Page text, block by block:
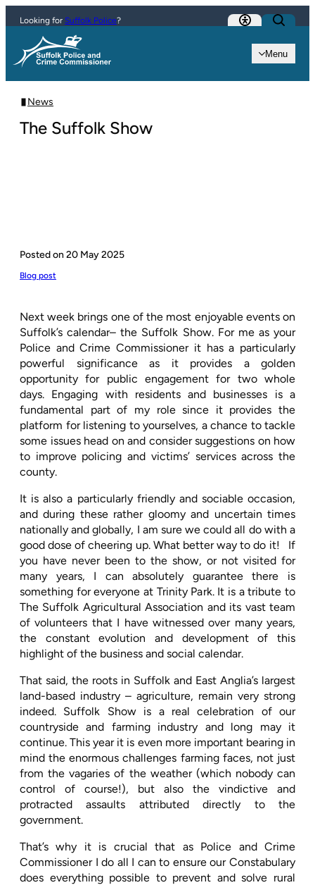
Skip to content
Menu
Looking for Suffolk Police?
News
The Suffolk Show
Posted on 20 May 2025
Blog post
Next week brings one of the most enjoyable events on
Suffolk’s calendar– the Suffolk Show. For me as your
Police and Crime Commissioner it has a particularly
powerful significance as it provides a golden
opportunity for public engagement for two whole
days. Engaging with residents and businesses is a
fundamental part of my role since it provides the
platform for listening to yourselves, a chance to tackle
some issues head on and consider suggestions on how
to improve policing and victims’ services across the
county.
It is also a particularly friendly and sociable occasion,
and during these rather gloomy and uncertain times
nationally and globally, I am sure we could all do with a
good dose of cheering up. What better way to do it!
If
you have never been to the show, or not visited for
many years, I can absolutely guarantee there is
something for everyone at Trinity Park. It is a tribute to
The Suffolk Agricultural Association and its vast team
of volunteers that I have witnessed over many years,
the constant evolution and development of this
highlight of the business and social calendar.
That said, the roots in Suffolk and East Anglia’s largest
land-based industry – agriculture, remain very strong
indeed. Suffolk Show is a real celebration of our
countryside and farming industry and long may it
continue. This year it is even more important bearing in
mind the enormous challenges farming faces, not just
from the vagaries of the weather (which nobody can
control of course!), but also the vindictive and
protracted assaults attributed directly to the
government.
That’s why it is crucial that as Police and Crime
Commissioner I do all I can to ensure our Constabulary
does everything possible to prevent and solve rural